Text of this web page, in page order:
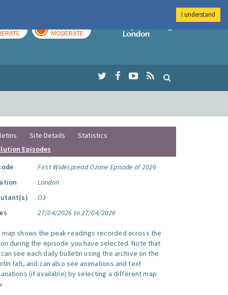
MODERATE
Imperial College
Site Details
Statistics
Episodes
First Widespread Ozone Episode of 2026
London
O3
27/04/2026 to 27/04/2026
map shows the peak readings recorded across the
during the episode you have selected. Note that
see each daily bulletin using the archive on the
tab, and can also see animations and text
(if available) by selecting a different map
I understand